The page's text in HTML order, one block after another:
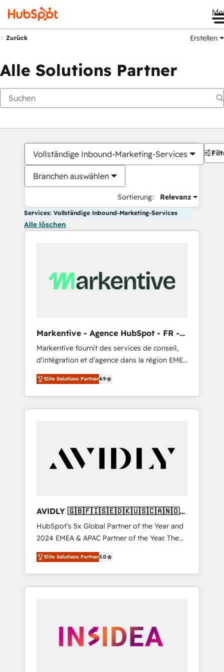
Zurück Erstellen
Alle Solutions Partner
Vollständige Inbound-Marketing-Services
Branchen auswählen
Sortierung: Relevanz
Services: Vollständige Inbound-Marketing-Services
Alle löschen
Markentive - Agence HubSpot - FR -
EN
Markentive fournit des services de conseil,
d'intégration et d'agence dans la région EMEA
et North America. Avec plus de 115 experts en
marketing automation, Growth, Revops, CRM
et webdesign. Markentive is both a
consulting firm, a digital agency and an
customers).
Elite Solutions Partner4.9
AVIDLY 🇬🇧🇫🇮🇸🇪🇩🇰🇺🇸🇨🇦🇳🇴
🇩🇪🇦🇺🇳🇿
HubSpot’s 5x Global Partner of the Year and
2024 EMEA & APAC Partner of the Year. The
world’s most experienced and fully
accredited HubSpot Solutions Partner. 🚀
With 2,750+ HubSpot projects delivered and
370+ specialists across EMEA, APAC and NAM,
automation, we turn complexity into clarity,
human at global scale. 🏆 HubSpot’s CEO
Elite Solutions Partner5.0